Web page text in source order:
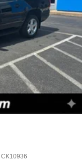
CK10936